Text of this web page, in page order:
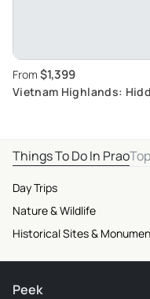
From $1,399
Vietnam Highlands:
Things To Do In Prao
Day Trips
Nature & Wildlife
Historical Sites &
Peek